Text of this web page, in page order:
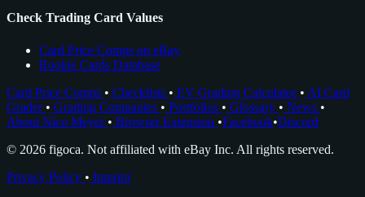
Check Trading Card Values
Card Price Comps on eBay
Rookie Cards Database
Card Price Comps • Checklists • EV Grading Calculator • AI Card
Grader • Grading Companies • Portfolios • Glossary • News •
About Nico Meyer • Browser Extension •Facebook•Discord
© 2026 figoca. Not affiliated with eBay Inc. All rights reserved.
Privacy Policy • Imprint